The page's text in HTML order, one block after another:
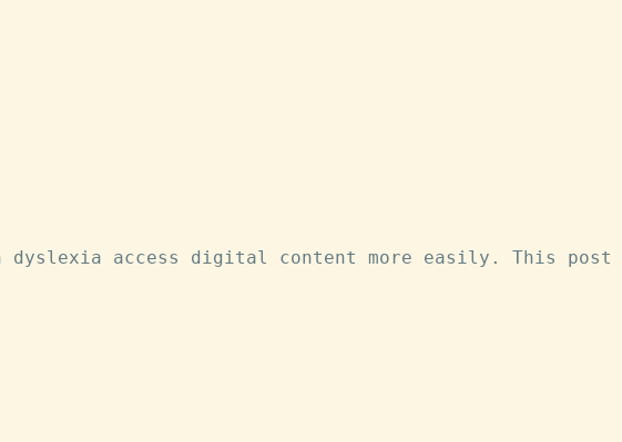
access digital content more easily. This post